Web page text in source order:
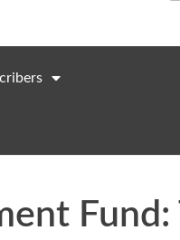
Fund: